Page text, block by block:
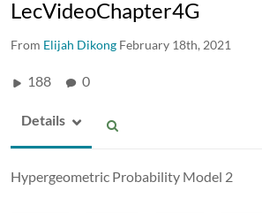
LecVideoChapter4G
From Elijah Dikong February 18th, 2021
188 0
Details
Hypergeometric Probability Model 2